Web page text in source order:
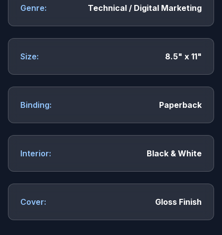
Genre: Technical / Digital Marketing
Size: 8.5" x 11"
Binding: Paperback
Interior: Black & White
Cover: Gloss Finish